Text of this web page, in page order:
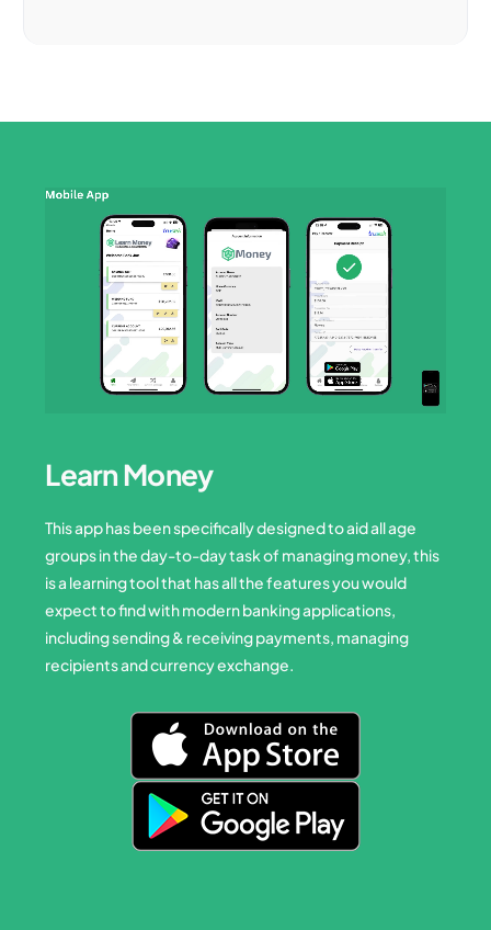
Learn Money
This app has been specifically designed to aid all age
groups in the day-to-day task of managing money, this
is a learning tool that has all the features you would
expect to find with modern banking applications,
including sending & receiving payments, managing
recipients and currency exchange.